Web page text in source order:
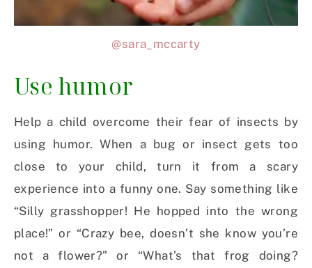
@sara_mccarty
Use humor
Help a child overcome their fear of insects by
using humor. When a bug or insect gets too
close to your child, turn it from a scary
experience into a funny one. Say something like
“Silly grasshopper! He hopped into the wrong
place!” or “Crazy bee, doesn’t she know you’re
not a flower?” or “What’s that frog doing?